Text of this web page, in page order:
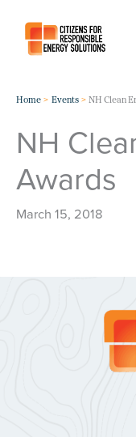
content
Home Events NH Clean
NH
Awards
March 15, 2018